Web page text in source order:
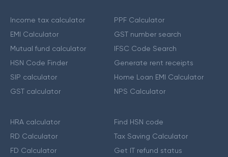
Income tax calculator
EMI Calculator
Mutual fund calculator
HSN Code Finder
SIP calculator
GST calculator
PPF Calculator
GST number search
IFSC Code Search
Generate rent receipts
Home Loan EMI Calculator
NPS Calculator
HRA calculator
RD Calculator
FD Calculator
Find HSN code
Tax Saving Calculator
Get IT refund status